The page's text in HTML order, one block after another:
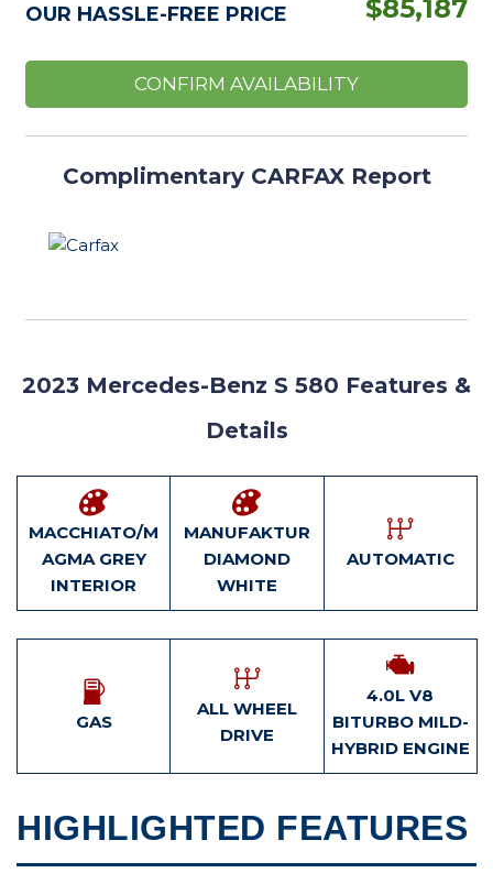
OUR HASSLE-FREE PRICE $85,187
CONFIRM AVAILABILITY
Complimentary CARFAX Report
2023 Mercedes-Benz S 580 Features &
Details
MACCHIATO/M
AGMA GREY
INTERIOR
MANUFAKTUR
DIAMOND
WHITE
AUTOMATIC
GAS
ALL WHEEL
DRIVE
4.0L V8
BITURBO MILD-
HYBRID ENGINE
HIGHLIGHTED FEATURES